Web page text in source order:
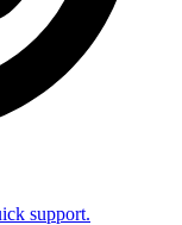
support.